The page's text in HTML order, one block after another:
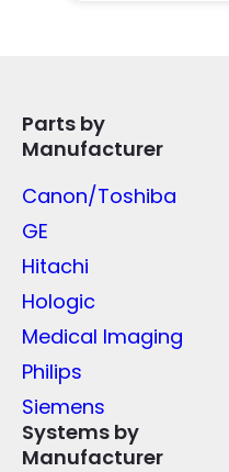
Parts by
Manufacturer
Canon/Toshiba
GE
Hitachi
Hologic
Medical Imaging
Philips
Siemens
Systems by
Manufacturer